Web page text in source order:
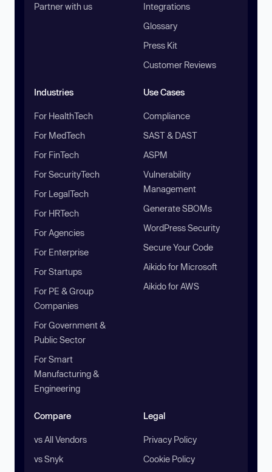
Partner with us
Integrations
Glossary
Press Kit
Customer Reviews
Industries
For HealthTech
For MedTech
For FinTech
For SecurityTech
For LegalTech
For HRTech
For Agencies
For Enterprise
For Startups
For PE & Group
Companies
For Government &
Public Sector
For Smart
Manufacturing &
Engineering
Use Cases
Compliance
SAST & DAST
ASPM
Vulnerability
Management
Generate SBOMs
WordPress Security
Secure Your Code
Aikido for Microsoft
Aikido for AWS
Compare
vs All Vendors
vs Snyk
Legal
Privacy Policy
Cookie Policy